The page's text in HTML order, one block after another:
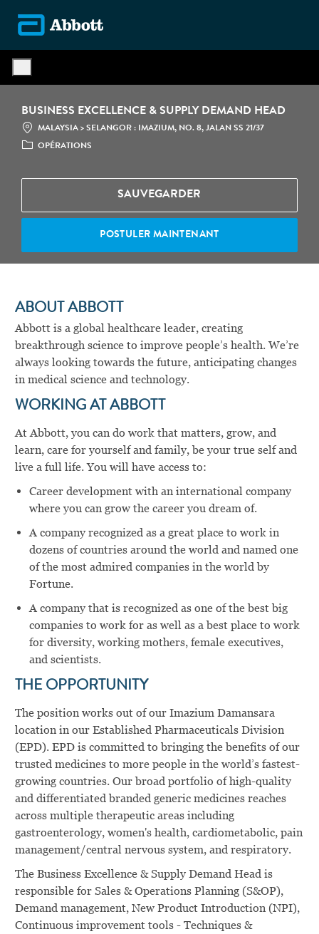
BUSINESS EXCELLENCE & SUPPLY DEMAND HEAD
LOCATION
MALAYSIA > SELANGOR : IMAZIUM, NO. 8, JALAN SS 21/37
OPÉRATIONS
SAUVEGARDER
POSTULER MAINTENANT
ABOUT ABBOTT
Abbott is a global healthcare leader, creating
breakthrough science to improve people’s health. We’re
always looking towards the future, anticipating changes
in medical science and technology.
WORKING AT ABBOTT
At Abbott, you can do work that matters, grow, and
learn, care for yourself and family, be your true self and
live a full life. You will have access to:
Career development with an international company
where you can grow the career you dream of.
A company recognized as a great place to work in
dozens of countries around the world and named one
of the most admired companies in the world by
Fortune.
A company that is recognized as one of the best big
companies to work for as well as a best place to work
for diversity, working mothers, female executives,
and scientists.
THE OPPORTUNITY
The position works out of our Imazium Damansara
location in our Established Pharmaceuticals Division
(EPD). EPD is committed to bringing the benefits of our
trusted medicines to more people in the world’s fastest-
growing countries. Our broad portfolio of high-quality
and differentiated branded generic medicines reaches
across multiple therapeutic areas including
gastroenterology, women's health, cardiometabolic, pain
management/central nervous system, and respiratory.
The Business Excellence & Supply Demand Head is
responsible for Sales & Operations Planning (S&OP),
Demand management, New Product Introduction (NPI),
Continuous improvement tools - Techniques &